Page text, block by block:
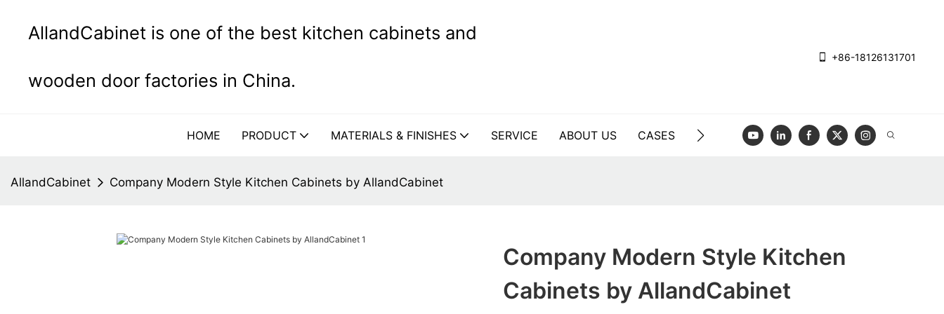
AllandCabinet is one of the best kitchen cabinets and
wooden door factories in China.
+86-18126131701
HOME PRODUCT MATERIALS & FINISHES SERVICE ABOUT US CASES BLOG VIDEO CONTACT US
AllandCabinet Company Modern Style Kitchen Cabinets by AllandCabinet
Company Modern Style Kitchen
Cabinets by AllandCabinet